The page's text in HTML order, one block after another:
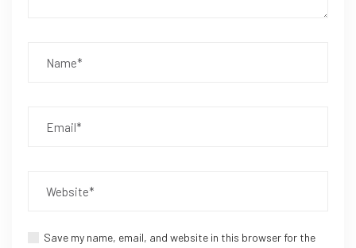
Save my name, email, and website in this browser for the